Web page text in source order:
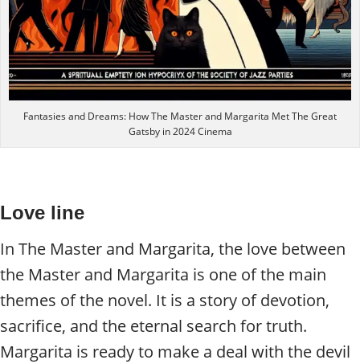
Fantasies and Dreams: How The Master and Margarita Met The Great
Gatsby in 2024 Cinema
Love line
In The Master and Margarita, the love between
the Master and Margarita is one of the main
themes of the novel. It is a story of devotion,
sacrifice, and the eternal search for truth.
Margarita is ready to make a deal with the devil